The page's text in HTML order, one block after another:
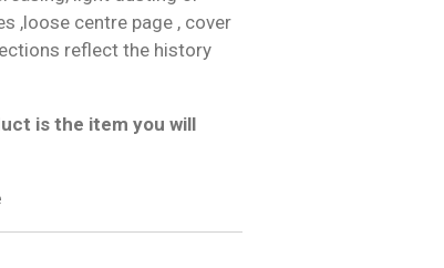
,loose centre page , cover
reflect the history
is the item you will